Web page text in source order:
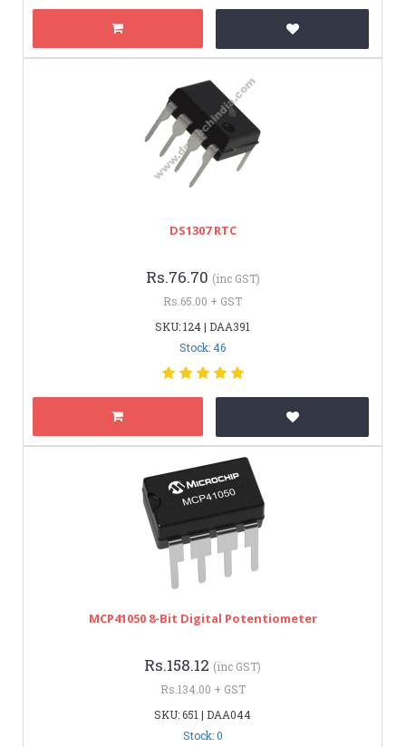
DS1307 RTC
Rs.76.70 (inc GST)
Rs.65.00 + GST
SKU: 124 | DAA391
Stock: 46
MCP41050 8-Bit Digital Potentiometer
Rs.158.12 (inc GST)
Rs.134.00 + GST
SKU: 651 | DAA044
Stock: 0